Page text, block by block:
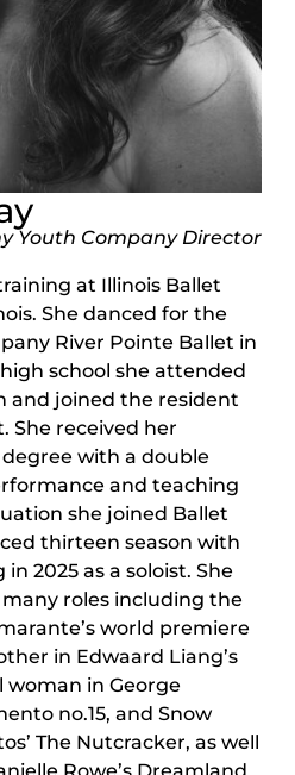
Youth Company Director
at Illinois Ballet
She danced for the
River Pointe Ballet in
school she attended
and joined the resident
She received her
with a double
and teaching
she joined Ballet
thirteen season with
2025 as a soloist. She
roles including the
world premiere
in Edwaard Liang’s
woman in George
no.15, and Snow
The Nutcracker, as well
Rowe’s Dreamland